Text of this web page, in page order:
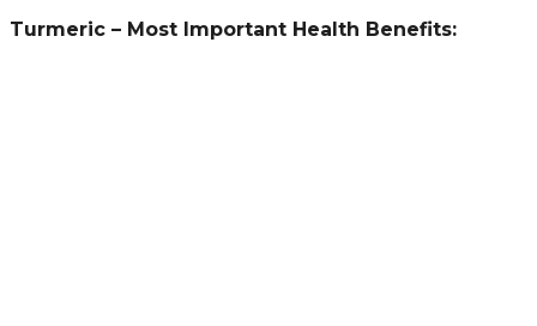
Turmeric – Most Important Health Benefits: